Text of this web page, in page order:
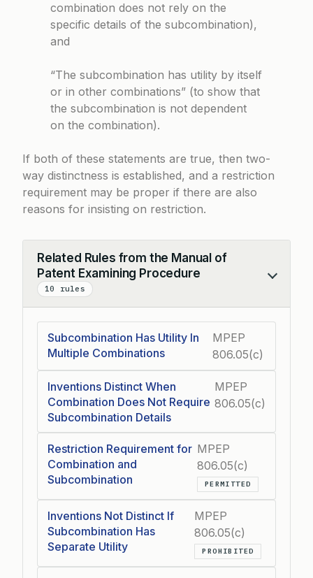
combination does not rely on the
specific details of the subcombination),
and
“The subcombination has utility by itself
or in other combinations” (to show that
the subcombination is not dependent
on the combination).
If both of these statements are true, then two-
way distinctness is established, and a restriction
requirement may be proper if there are also
reasons for insisting on restriction.
Related Rules from the Manual of
Patent Examining Procedure
10 rules
Collapse
Subcombination Has Utility In
Multiple Combinations
MPEP
806.05(c)
Inventions Distinct When
Combination Does Not Require
Subcombination Details
MPEP
806.05(c)
Restriction Requirement for
Combination and
Subcombination
MPEP
806.05(c)
PERMITTED
Inventions Not Distinct If
Subcombination Has
Separate Utility
MPEP
806.05(c)
PROHIBITED